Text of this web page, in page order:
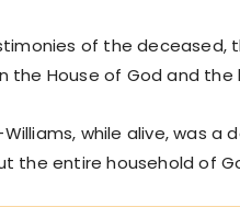
of the deceased,
the House of God and the
while alive, was a
the entire household of